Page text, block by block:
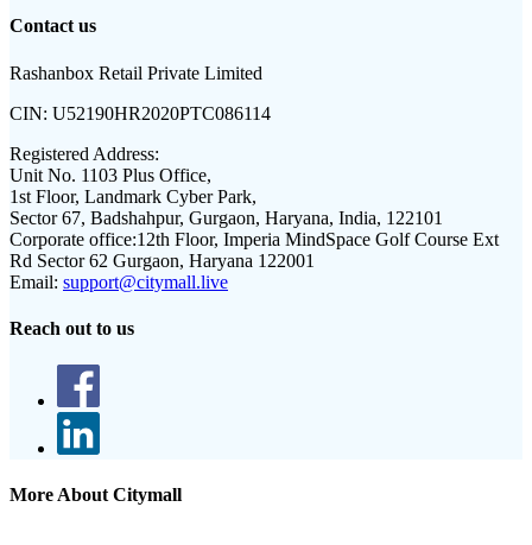
Contact us
Rashanbox Retail Private Limited
CIN: U52190HR2020PTC086114
Registered Address:
Unit No. 1103 Plus Office,
1st Floor, Landmark Cyber Park,
Sector 67, Badshahpur, Gurgaon, Haryana, India, 122101
Corporate office:12th Floor, Imperia MindSpace Golf Course Ext
Rd Sector 62 Gurgaon, Haryana 122001
Email: support@citymall.live
Reach out to us
More About Citymall